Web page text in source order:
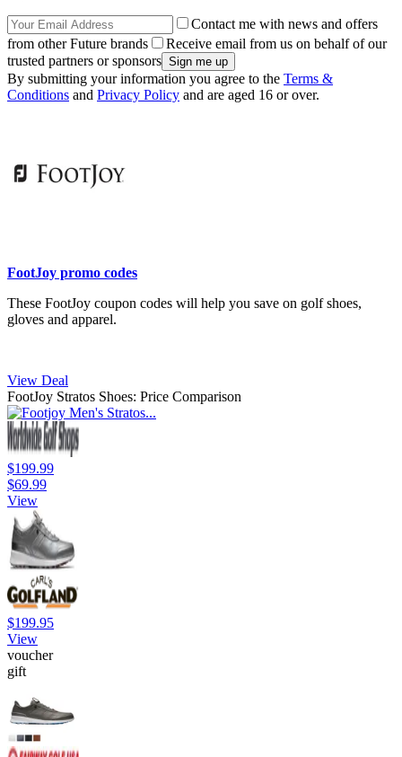
Contact me with news and offers
from other Future brands
Receive email from us on behalf of our
trusted partners or sponsors
By submitting your information you agree to the Terms &
Conditions and Privacy Policy and are aged 16 or over.
FootJoy promo codes
These FootJoy coupon codes will help you save on golf shoes,
gloves and apparel.
View Deal
FootJoy Stratos Shoes: Price Comparison
$199.99
$69.99
View
$199.95
View
voucher
gift